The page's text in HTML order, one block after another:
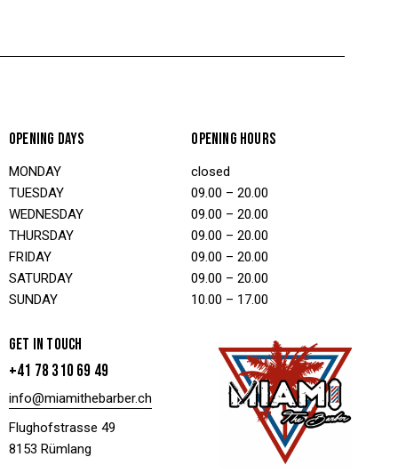
OPENING DAYS
MONDAY
TUESDAY
WEDNESDAY
THURSDAY
FRIDAY
SATURDAY
SUNDAY
OPENING HOURS
closed
09.00 – 20.00
09.00 – 20.00
09.00 – 20.00
09.00 – 20.00
09.00 – 20.00
10.00 – 17.00
GET IN TOUCH
+41 78 310 69 49
info@miamithebarber.ch
Flughofstrasse 49
8153 Rümlang